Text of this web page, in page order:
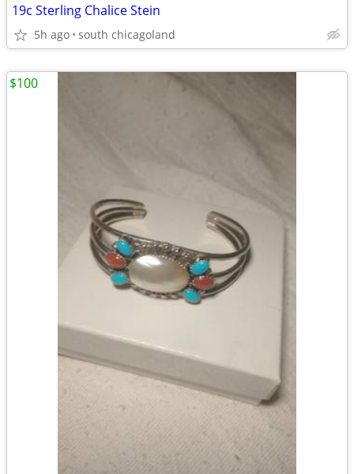
19c Sterling Chalice Stein
5h ago south chicagoland
$100